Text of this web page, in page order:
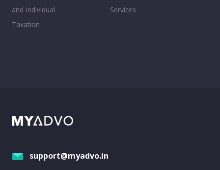
and Individual
Taxation
Services
support@myadvo.in